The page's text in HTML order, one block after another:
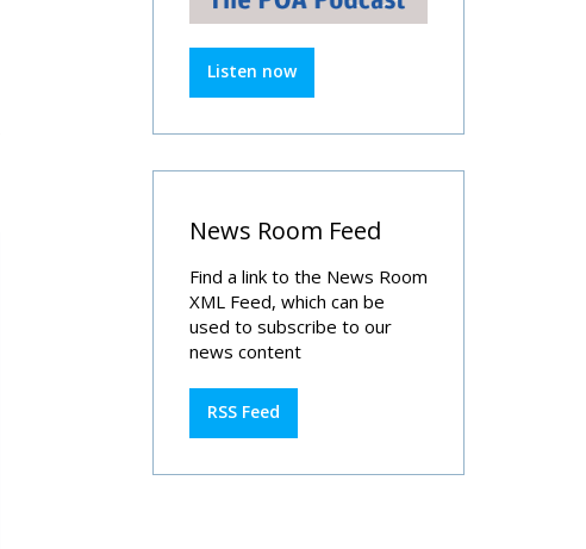
Listen now
News Room Feed
Find a link to the News Room
XML Feed, which can be
used to subscribe to our
news content
RSS Feed